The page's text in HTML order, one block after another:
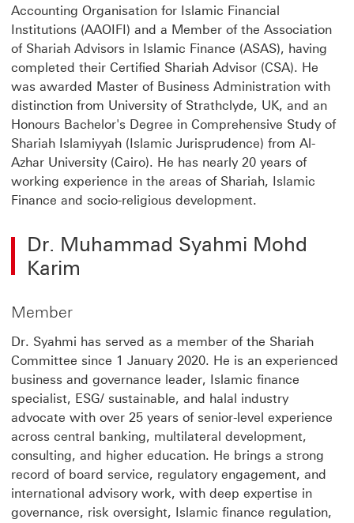
Accounting Organisation for Islamic Financial
Institutions (AAOIFI) and a Member of the Association
of Shariah Advisors in Islamic Finance (ASAS), having
completed their Certified Shariah Advisor (CSA). He
was awarded Master of Business Administration with
distinction from University of Strathclyde, UK, and an
Honours Bachelor's Degree in Comprehensive Study of
Shariah Islamiyyah (Islamic Jurisprudence) from Al-
Azhar University (Cairo). He has nearly 20 years of
working experience in the areas of Shariah, Islamic
Finance and socio-religious development.
Dr. Muhammad Syahmi Mohd
Karim
Member
Dr. Syahmi has served as a member of the Shariah
Committee since 1 January 2020. He is an experienced
business and governance leader, Islamic finance
specialist, ESG/ sustainable, and halal industry
advocate with over 25 years of senior-level experience
across central banking, multilateral development,
consulting, and higher education. He brings a strong
record of board service, regulatory engagement, and
international advisory work, with deep expertise in
governance, risk oversight, Islamic finance regulation,